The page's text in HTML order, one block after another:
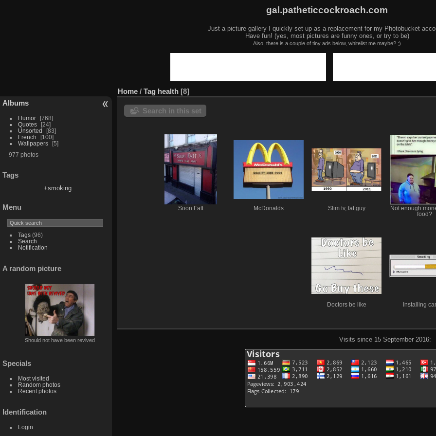
gal.patheticcockroach.com
Just a picture gallery I quickly set up as a replacement for my Photobucket
Have fun! (yes, most pictures are funny ones, or try to be)
Also, there is a couple of tiny ads below, whitelist me maybe? ;)
Albums
Humor
768
Quotes
24
Unsorted
83
French
100
Wallpapers
5
977 photos
Tags
+smoking
Menu
Tags(96)
Search
Notification
A random picture
Should not have been revived
Specials
Most visited
Random photos
Recent photos
Identification
Login
Home / Tag health 8
Search in this set
Soon Fatt McDonalds Slim tv, fat guy
Not enough
food?
Doctors be like Installing
Visits since 15 September 2016: